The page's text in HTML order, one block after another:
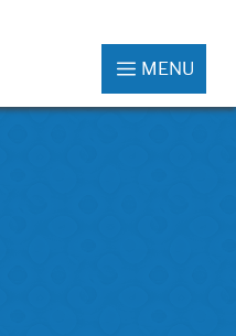
MENU